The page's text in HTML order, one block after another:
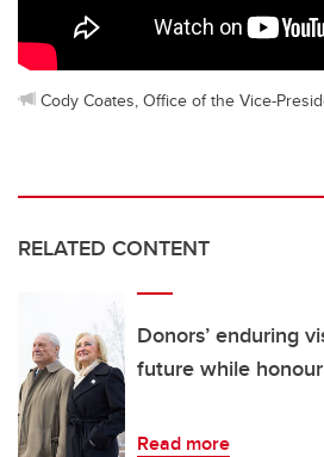
Cody Coates, Office of the Vice-
RELATED CONTENT
Donors’ enduring
future while
Read more